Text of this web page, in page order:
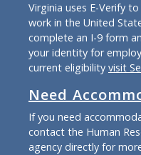
Virginia uses E-Verify
work in the United
complete an I-9 form
your identity for
current eligibility visit
Need
If you need
contact the Human
agency directly for